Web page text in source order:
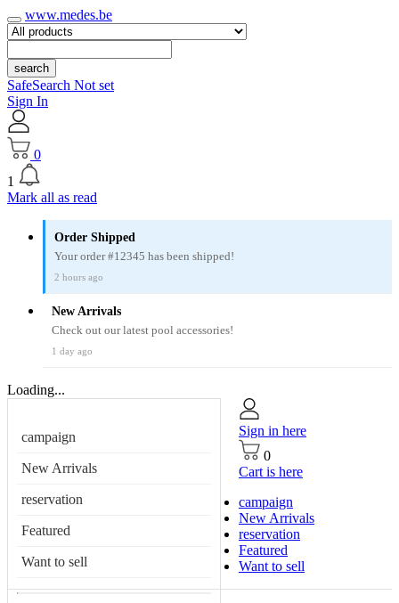
www.medes.be
search
SafeSearch Not set
Sign In
0
1
Mark all as read
Order Shipped
Your order #12345 has been shipped!
2 hours ago
New Arrivals
Check out our latest pool accessories!
1 day ago
Loading...
campaign
New Arrivals
reservation
Featured
Want to sell
Sign in here
0
Cart is here
campaign
New Arrivals
reservation
Featured
Want to sell